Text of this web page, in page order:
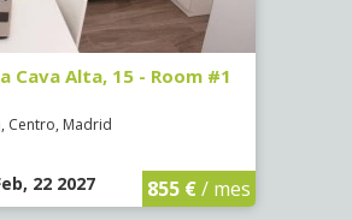
Cava Alta, 15 - Room #1
Centro, Madrid
22 2027 855 €/ mes